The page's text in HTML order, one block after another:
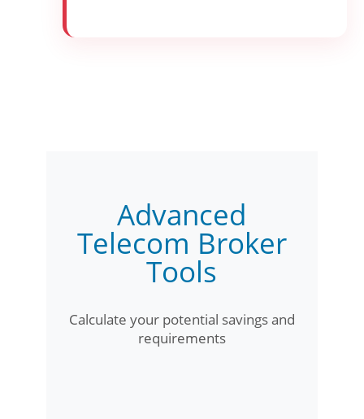
Advanced
Telecom Broker
Tools
Calculate your potential savings and
requirements